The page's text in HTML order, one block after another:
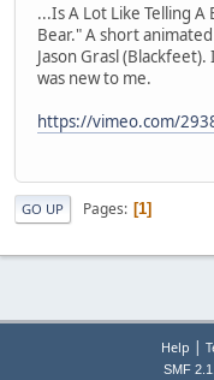
...Is A Lot Like Telling
Bear." A short
Jason Grasl
was new to me.
https://vimeo.com/
GO UP Pages 1
Help
SMF